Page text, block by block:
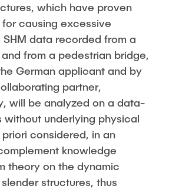
which have proven
causing excessive
data recorded from a
from a pedestrian bridge,
German applicant and by
partner,
will be analyzed on a data-
without underlying physical
considered, in an
knowledge
theory on the dynamic
structures, thus